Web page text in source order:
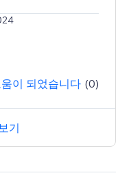
이 되었습니다 (0)
기